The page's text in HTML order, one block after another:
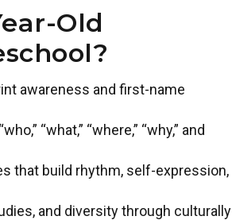
Old
awareness and first-name
“what,” “where,” “why,” and
that build rhythm, self-expression,
and diversity through culturally